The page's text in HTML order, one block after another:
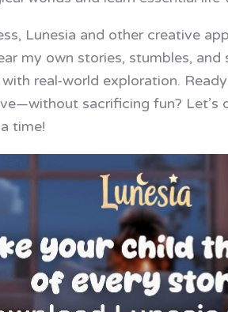
Lunesia and other creative
my own stories, stumbles, and
real-world exploration.
sacrificing fun? Let’s
time!